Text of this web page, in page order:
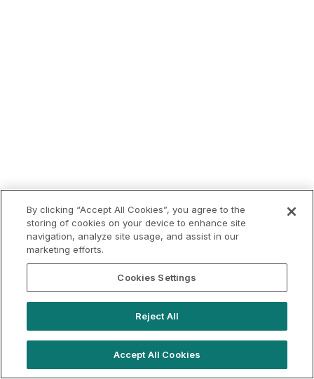
By clicking “Accept All Cookies”, you agree to the
storing of cookies on your device to enhance site
navigation, analyze site usage, and assist in our
marketing efforts.
Cookies Settings
Reject All
Accept All Cookies